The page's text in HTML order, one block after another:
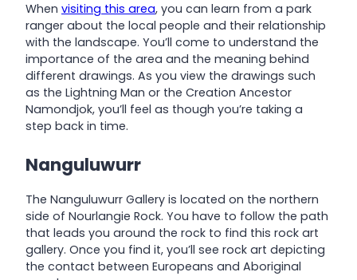
When visiting this area, you can learn from a park
ranger about the local people and their relationship
with the landscape. You’ll come to understand the
importance of the area and the meaning behind
different drawings. As you view the drawings such
as the Lightning Man or the Creation Ancestor
Namondjok, you’ll feel as though you’re taking a
step back in time.
Nanguluwurr
The Nanguluwurr Gallery is located on the northern
side of Nourlangie Rock. You have to follow the path
that leads you around the rock to find this rock art
gallery. Once you find it, you’ll see rock art depicting
the contact between Europeans and Aboriginal